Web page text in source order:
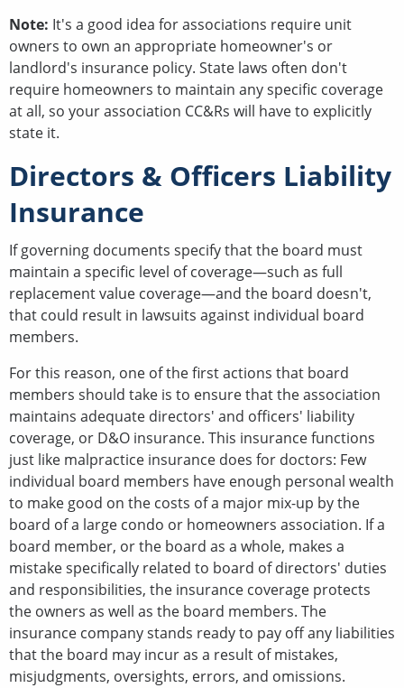
Note: It's a good idea for associations require unit
owners to own an appropriate homeowner's or
landlord's insurance policy. State laws often don't
require homeowners to maintain any specific coverage
at all, so your association CC&Rs will have to explicitly
state it.
Directors & Officers Liability
Insurance
If governing documents specify that the board must
maintain a specific level of coverage—such as full
replacement value coverage—and the board doesn't,
that could result in lawsuits against individual board
members.
For this reason, one of the first actions that board
members should take is to ensure that the association
maintains adequate directors' and officers' liability
coverage, or D&O insurance. This insurance functions
just like malpractice insurance does for doctors: Few
individual board members have enough personal wealth
to make good on the costs of a major mix-up by the
board of a large condo or homeowners association. If a
board member, or the board as a whole, makes a
mistake specifically related to board of directors' duties
and responsibilities, the insurance coverage protects
the owners as well as the board members. The
insurance company stands ready to pay off any liabilities
that the board may incur as a result of mistakes,
misjudgments, oversights, errors, and omissions.